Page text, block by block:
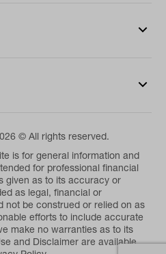
© All rights reserved.
is for general information and
for professional financial
given as to its accuracy or
as legal, financial or
not be construed or relied on as
efforts to include accurate
make no warranties as to its
and Disclaimer are available